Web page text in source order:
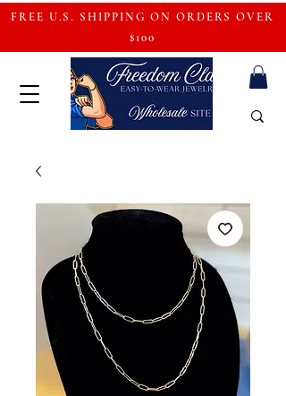
FREE U.S. SHIPPING ON ORDERS OVER
$100